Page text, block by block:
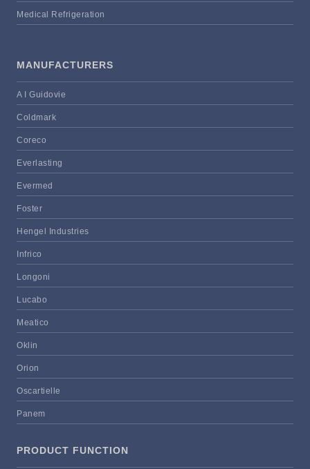
Medical Refrigeration
MANUFACTURERS
A I Guidovie
Coldmark
Coreco
Everlasting
Evermed
Foster
Hengel Industries
Infrico
Longoni
Lucabo
Meatico
Oklin
Orion
Oscartielle
Panem
PRODUCT FUNCTION